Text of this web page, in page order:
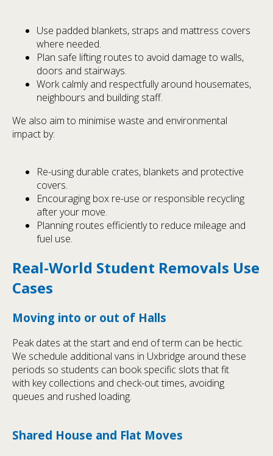
Use padded blankets, straps and mattress covers
where needed.
Plan safe lifting routes to avoid damage to walls,
doors and stairways.
Work calmly and respectfully around housemates,
neighbours and building staff.
We also aim to minimise waste and environmental
impact by:
Re-using durable crates, blankets and protective
covers.
Encouraging box re-use or responsible recycling
after your move.
Planning routes efficiently to reduce mileage and
fuel use.
Real-World Student Removals Use
Cases
Moving into or out of Halls
Peak dates at the start and end of term can be hectic.
We schedule additional vans in Uxbridge around these
periods so students can book specific slots that fit
with key collections and check-out times, avoiding
queues and rushed loading.
Shared House and Flat Moves